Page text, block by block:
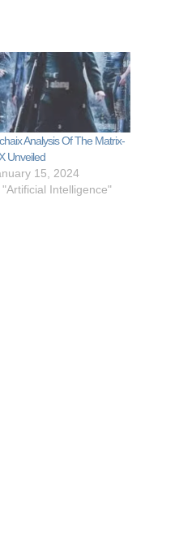
Analysis Of The Matrix-
Unveiled
15, 2024
"Artificial Intelligence"